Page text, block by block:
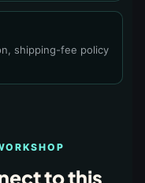
shipping-fee policy
to this